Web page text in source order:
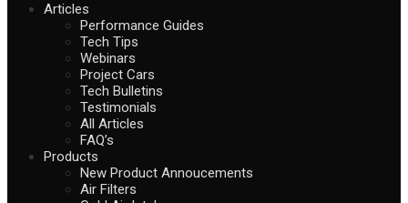
Articles
Performance Guides
Tech Tips
Webinars
Project Cars
Tech Bulletins
Testimonials
All Articles
FAQ’s
Products
New Product Annoucements
Air Filters